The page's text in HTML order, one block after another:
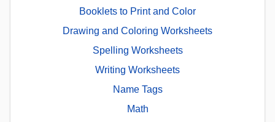
Booklets to Print and Color
Drawing and Coloring Worksheets
Spelling Worksheets
Writing Worksheets
Name Tags
Math